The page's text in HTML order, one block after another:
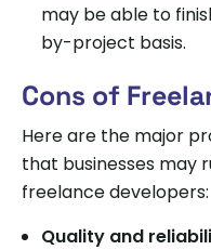
may be able to
by-project basis.
Cons of
Here are the major
that businesses may
freelance developers:
Quality and